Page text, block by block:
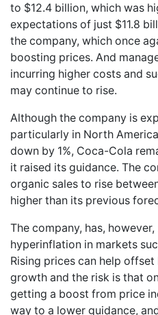
to $12.4 billion, which was
expectations of just $11.8
the company, which once
boosting prices. And
incurring higher costs and
may continue to rise.
Although the company is
particularly in North
down by 1%, Coca-Cola
it raised its guidance. The
organic sales to rise
higher than its previous
The company, has,
hyperinflation in markets
Rising prices can help
growth and the risk is that
getting a boost from price
way to a lower guidance,